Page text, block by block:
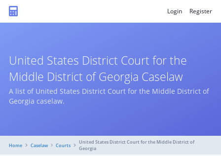
Login Register
United States District Court for the
Middle District of Georgia Caselaw
A list of United States District Court for the Middle District of
Georgia caselaw.
Home Caselaw Courts
United States District Court for the Middle District of
Georgia